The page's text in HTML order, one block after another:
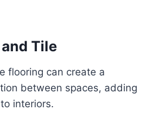
Tile
flooring can create a
between spaces, adding
interiors.